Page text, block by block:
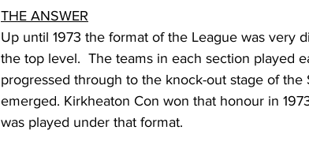
THE ANSWER
Up until 1973 the format of the League was very
the top level.  The teams in each section played
progressed through to the knock-out stage of
emerged. Kirkheaton Con won that honour in
was played under that format.